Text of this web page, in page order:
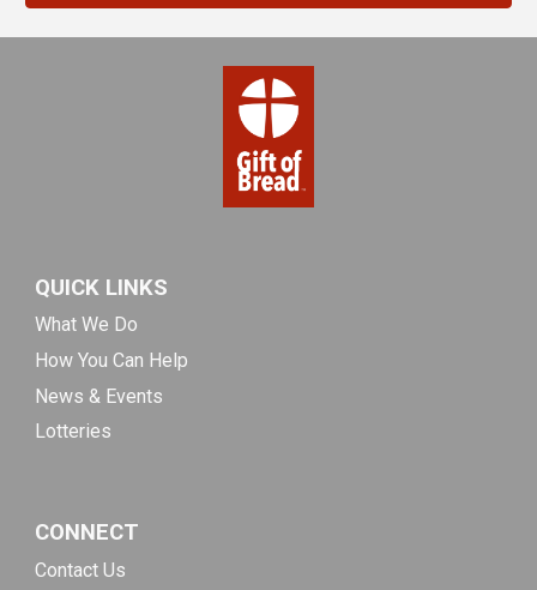
QUICK LINKS
What We Do
How You Can Help
News & Events
Lotteries
CONNECT
Contact Us